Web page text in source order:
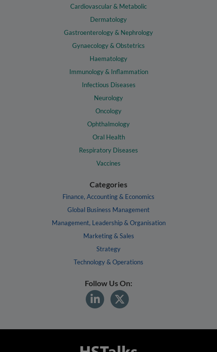
Cardiovascular & Metabolic
Dermatology
Gastroenterology & Nephrology
Gynaecology & Obstetrics
Haematology
Immunology & Inflammation
Infectious Diseases
Neurology
Oncology
Ophthalmology
Oral Health
Respiratory Diseases
Vaccines
Categories
Finance, Accounting & Economics
Global Business Management
Management, Leadership & Organisation
Marketing & Sales
Strategy
Technology & Operations
Follow Us On: